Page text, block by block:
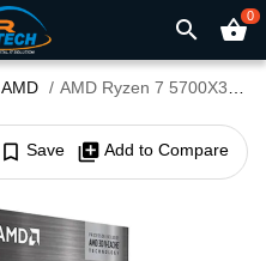
search shopping_basket0
AMD AMD Ryzen 7 5700X3D Processor
bookmark_border Save library_add Add to Compare